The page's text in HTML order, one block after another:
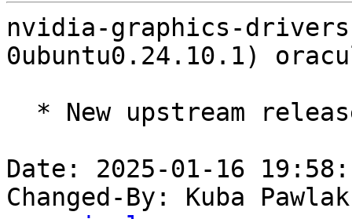
nvidia-graphics-
0ubuntu0.24.10.1)
Date: 2025-01-16
Changed-By: Kuba